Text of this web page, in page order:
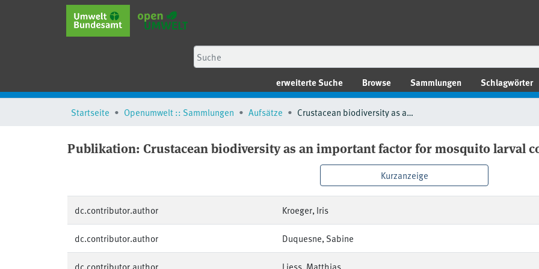
erweiterte Suche Browse Sammlungen Schlagwörter
Startseite Openumwelt :: Sammlungen Aufsätze Crustacean biodiversity as an important factor for mosquito larval control
Publikation: Crustacean biodiversity as an important factor for mosquito larval
Kurzanzeige
dc.contributor.author Kroeger, Iris
dc.contributor.author Duquesne, Sabine
dc.contributor.author Liess, Matthias